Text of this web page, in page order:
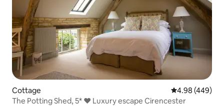
Cottage 4.98 out of 5
4.98 (449)
The Potting Shed, 5* ❤︎ Luxury escape Cirencester